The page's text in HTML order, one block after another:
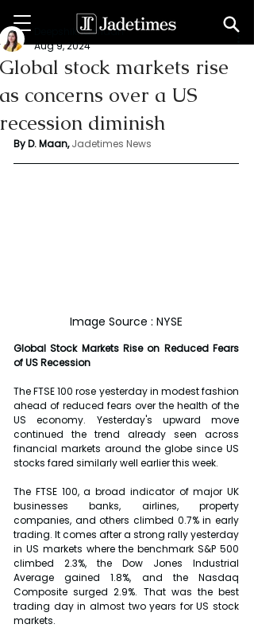
Global stock markets rise
as concerns over a US
recession diminish
Deepshikha maan
Aug 9, 2024
By D. Maan, Jadetimes News
Image Source : NYSE
Global Stock Markets Rise on Reduced Fears
of US Recession
The FTSE 100 rose yesterday in modest fashion
ahead of reduced fears over the health of the
US economy. Yesterday's upward move
continued the trend already seen across
financial markets around the globe since US
stocks fared similarly well earlier this week.
The FTSE 100, a broad indicator of major UK
businesses banks, airlines, property
companies, and others climbed 0.7% in early
trading. It comes after a strong rally yesterday
in US markets where the benchmark S&P 500
climbed 2.3%, the Dow Jones Industrial
Average gained 1.8%, and the Nasdaq
Composite surged 2.9%. That was the best
trading day in almost two years for US stock
markets.